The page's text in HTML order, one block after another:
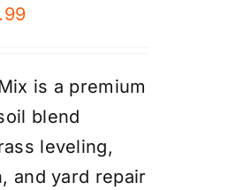
is a premium
blend
leveling,
and yard repair